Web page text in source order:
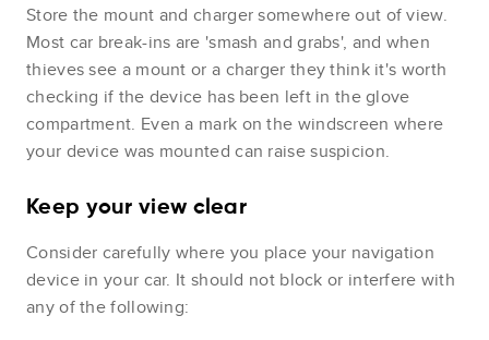
Store the mount and charger somewhere out of view.
Most car break-ins are 'smash and grabs', and when
thieves see a mount or a charger they think it's worth
checking if the device has been left in the glove
compartment. Even a mark on the windscreen where
your device was mounted can raise suspicion.
Keep your view clear
Consider carefully where you place your navigation
device in your car. It should not block or interfere with
any of the following: